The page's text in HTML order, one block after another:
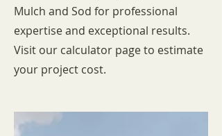
Mulch and Sod for professional
expertise and exceptional results.
Visit our calculator page to estimate
your project cost.